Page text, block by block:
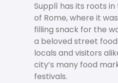
Supplì has its roots
of Rome, where it
filling snack for the
a beloved street
locals and visitors
city’s many food
festivals.